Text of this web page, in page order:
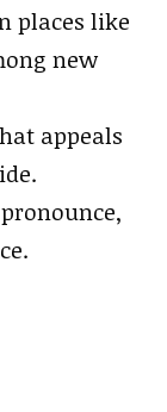
places like
new
appeals